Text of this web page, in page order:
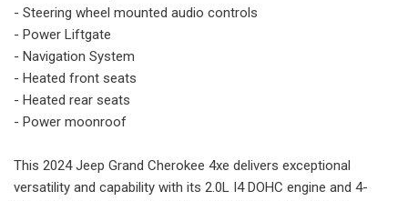
- Steering wheel mounted audio controls
- Power Liftgate
- Navigation System
- Heated front seats
- Heated rear seats
- Power moonroof
This 2024 Jeep Grand Cherokee 4xe delivers exceptional
versatility and capability with its 2.0L I4 DOHC engine and 4-